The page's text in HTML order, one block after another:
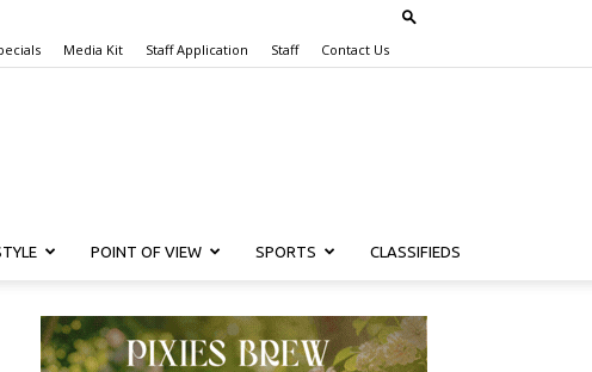
Media Kit Staff Application Staff Contact Us
POINT OF VIEW SPORTS CLASSIFIEDS